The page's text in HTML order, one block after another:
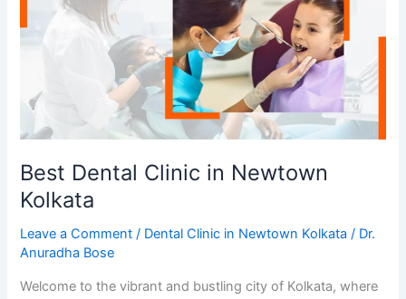
Best Dental Clinic in Newtown
Kolkata
Leave a Comment / Dental Clinic in Newtown Kolkata / Dr.
Anuradha Bose
Welcome to the vibrant and bustling city of Kolkata, where
Newtown